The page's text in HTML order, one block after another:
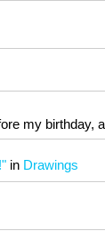
my birthday,
in Drawings